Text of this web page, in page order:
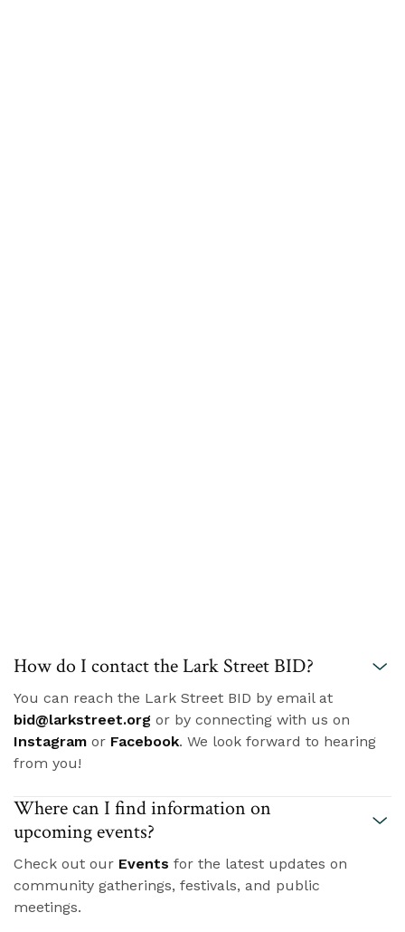
How do I contact the Lark Street BID?
You can reach the Lark Street BID by email at
bid@larkstreet.org or by connecting with us on
Instagram or Facebook. We look forward to hearing
from you!
Where can I find information on
upcoming events?
Check out our Events for the latest updates on
community gatherings, festivals, and public
meetings.